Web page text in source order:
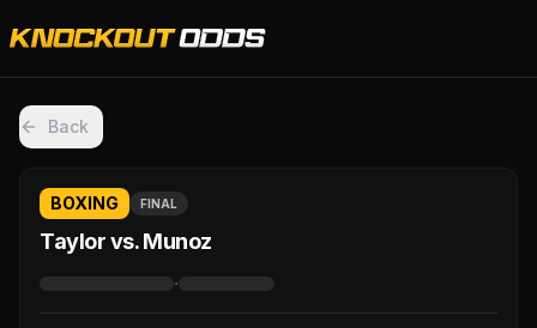
Back
BOXING FINAL
Taylor vs. Munoz
·